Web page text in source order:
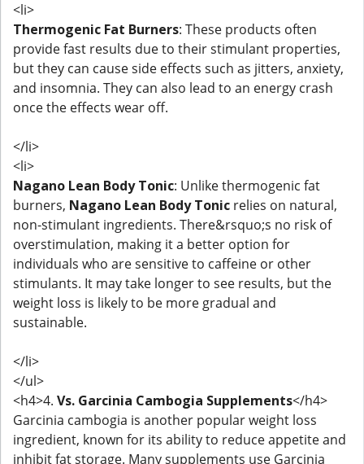
<li>
Thermogenic Fat Burners: These products often
provide fast results due to their stimulant properties,
but they can cause side effects such as jitters, anxiety,
and insomnia. They can also lead to an energy crash
once the effects wear off.
</li>
<li>
Nagano Lean Body Tonic: Unlike thermogenic fat
burners, Nagano Lean Body Tonic relies on natural,
non-stimulant ingredients. There&rsquo;s no risk of
overstimulation, making it a better option for
individuals who are sensitive to caffeine or other
stimulants. It may take longer to see results, but the
weight loss is likely to be more gradual and
sustainable.
</li>
</ul>
<h4>4. Vs. Garcinia Cambogia Supplements</h4>
Garcinia cambogia is another popular weight loss
ingredient, known for its ability to reduce appetite and
inhibit fat storage. Many supplements use Garcinia